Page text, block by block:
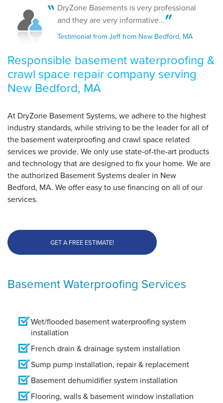
Tuesday, Oct 16th, 2012
"I reviewed other testimonials and appreciated the fact
your..."
View Details
The salesman was honest and thorough. You had the best price
compared to other similar companies. The...
Testimonial by Paul M. from New Bedford, MA
DryZone Basements is very professional
and they are very informative...
Testimonial from Jeff from New Bedford, MA
Responsible basement waterproofing &
crawl space repair company serving
New Bedford, MA
At DryZone Basement Systems, we adhere to the highest
industry standards, while striving to be the leader for all of
the basement waterproofing and crawl space related
services we provide. We only use state-of-the-art products
and technology that are designed to fix your home. We are
the authorized Basement Systems dealer in New
Bedford, MA. We offer easy to use financing on all of our
services.
GET A FREE ESTIMATE!
Basement Waterproofing Services
Wet/flooded basement waterproofing system
installation
French drain & drainage system installation
Sump pump installation, repair & replacement
Basement dehumidifier system installation
Flooring, walls & basement window installation